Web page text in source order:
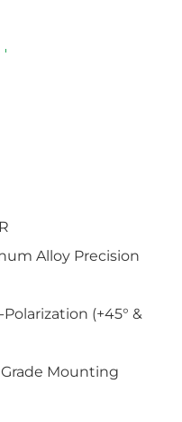
Alloy Precision
(+45° &
Grade Mounting